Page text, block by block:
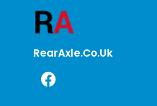
RearAxle.co.uk